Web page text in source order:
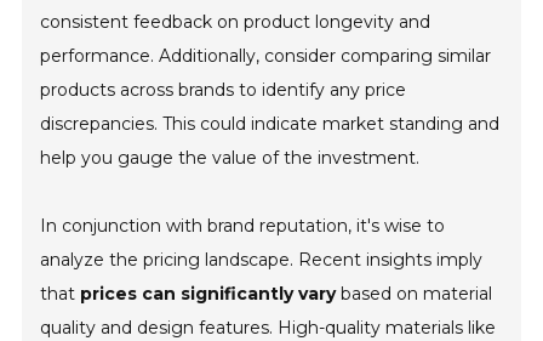
consistent feedback on product longevity and
performance. Additionally, consider comparing similar
products across brands to identify any price
discrepancies. This could indicate market standing and
help you gauge the value of the investment.
In conjunction with brand reputation, it's wise to
analyze the pricing landscape. Recent insights imply
that prices can significantly varybased on material
quality and design features. High-quality materials like